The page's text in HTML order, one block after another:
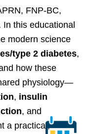
FNP-BC,
In this educational
modern science
type 2 diabetes,
how these
physiology—
, insulin
, and
a practical,